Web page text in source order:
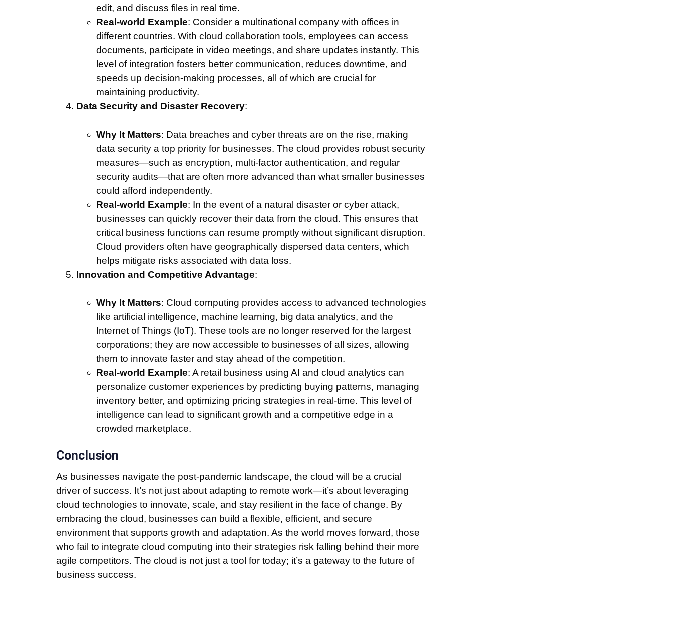
edit, and discuss files in real time.
Real-world Example: Consider a multinational company with offices in
different countries. With cloud collaboration tools, employees can access
documents, participate in video meetings, and share updates instantly. This
level of integration fosters better communication, reduces downtime, and
speeds up decision-making processes, all of which are crucial for
maintaining productivity.
Data Security and Disaster Recovery:
Why It Matters: Data breaches and cyber threats are on the rise, making
data security a top priority for businesses. The cloud provides robust security
measures—such as encryption, multi-factor authentication, and regular
security audits—that are often more advanced than what smaller businesses
could afford independently.
Real-world Example: In the event of a natural disaster or cyber attack,
businesses can quickly recover their data from the cloud. This ensures that
critical business functions can resume promptly without significant disruption.
Cloud providers often have geographically dispersed data centers, which
helps mitigate risks associated with data loss.
Innovation and Competitive Advantage:
Why It Matters: Cloud computing provides access to advanced technologies
like artificial intelligence, machine learning, big data analytics, and the
Internet of Things (IoT). These tools are no longer reserved for the largest
corporations; they are now accessible to businesses of all sizes, allowing
them to innovate faster and stay ahead of the competition.
Real-world Example: A retail business using AI and cloud analytics can
personalize customer experiences by predicting buying patterns, managing
inventory better, and optimizing pricing strategies in real-time. This level of
intelligence can lead to significant growth and a competitive edge in a
crowded marketplace.
Conclusion
As businesses navigate the post-pandemic landscape, the cloud will be a crucial
driver of success. It’s not just about adapting to remote work—it’s about leveraging
cloud technologies to innovate, scale, and stay resilient in the face of change. By
embracing the cloud, businesses can build a flexible, efficient, and secure
environment that supports growth and adaptation. As the world moves forward, those
who fail to integrate cloud computing into their strategies risk falling behind their more
agile competitors. The cloud is not just a tool for today; it’s a gateway to the future of
business success.